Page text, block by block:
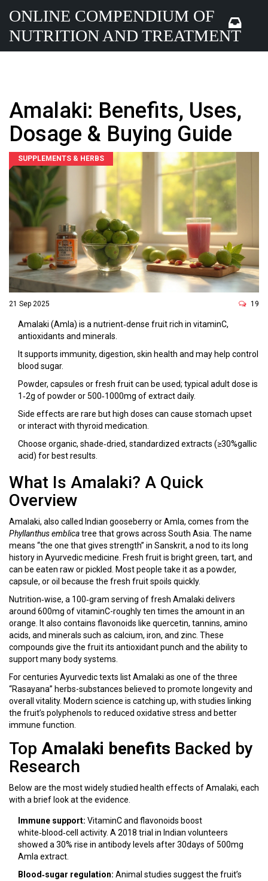
ONLINE COMPENDIUM OF
NUTRITION AND TREATMENT
Amalaki: Benefits, Uses,
Dosage & Buying Guide
SUPPLEMENTS & HERBS
21 Sep 2025 19
Amalaki (Amla) is a nutrient‑dense fruit rich in vitaminC,
antioxidants and minerals.
It supports immunity, digestion, skin health and may help control
blood sugar.
Powder, capsules or fresh fruit can be used; typical adult dose is
1‑2g of powder or 500‑1000mg of extract daily.
Side effects are rare but high doses can cause stomach upset
or interact with thyroid medication.
Choose organic, shade‑dried, standardized extracts (≥30%gallic
acid) for best results.
What Is Amalaki? A Quick
Overview
Amalaki, also called Indian gooseberry or Amla, comes from the
Phyllanthus emblicatree that grows across South Asia. The name
means “the one that gives strength” in Sanskrit, a nod to its long
history in Ayurvedic medicine. Fresh fruit is bright green, tart, and
can be eaten raw or pickled. Most people take it as a powder,
capsule, or oil because the fresh fruit spoils quickly.
Nutrition‑wise, a 100‑gram serving of fresh Amalaki delivers
around 600mg of vitaminC-roughly ten times the amount in an
orange. It also contains flavonoids like quercetin, tannins, amino
acids, and minerals such as calcium, iron, and zinc. These
compounds give the fruit its antioxidant punch and the ability to
support many body systems.
For centuries Ayurvedic texts list Amalaki as one of the three
“Rasayana” herbs-substances believed to promote longevity and
overall vitality. Modern science is catching up, with studies linking
the fruit’s polyphenols to reduced oxidative stress and better
immune function.
Top Amalaki benefits Backed by
Research
Below are the most widely studied health effects of Amalaki, each
with a brief look at the evidence.
Immune support: VitaminC and flavonoids boost
white‑blood‑cell activity. A 2018 trial in Indian volunteers
showed a 30% rise in antibody levels after 30days of 500mg
Amla extract.
Blood‑sugar regulation: Animal studies suggest the fruit’s